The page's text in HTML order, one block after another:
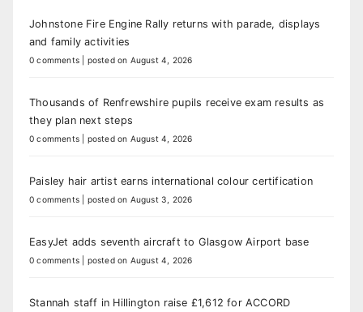
Johnstone Fire Engine Rally returns with parade, displays
and family activities
0 comments posted on August 4, 2026
Thousands of Renfrewshire pupils receive exam results as
they plan next steps
0 comments posted on August 4, 2026
Paisley hair artist earns international colour certification
0 comments posted on August 3, 2026
EasyJet adds seventh aircraft to Glasgow Airport base
0 comments posted on August 4, 2026
Stannah staff in Hillington raise £1,612 for ACCORD